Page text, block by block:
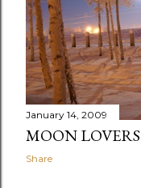
January 14, 2009
MOON LOVERS
Share